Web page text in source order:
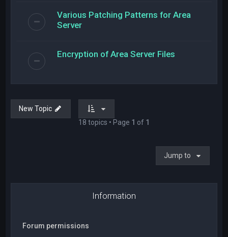
Various Patching Patterns for Area
Server
Encryption of Area Server Files
New Topic
18 topics • Page 1 of 1
Jump to
Information
Forum permissions